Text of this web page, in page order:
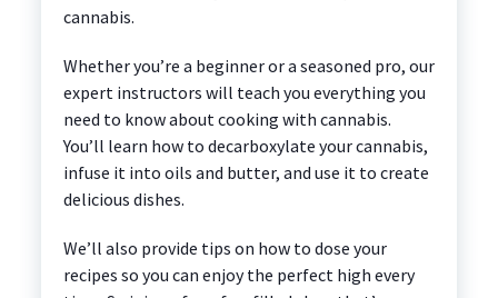
cannabis.
Whether you’re a beginner or a seasoned pro, our
expert instructors will teach you everything you
need to know about cooking with cannabis.
You’ll learn how to decarboxylate your cannabis,
infuse it into oils and butter, and use it to create
delicious dishes.
We’ll also provide tips on how to dose your
recipes so you can enjoy the perfect high every